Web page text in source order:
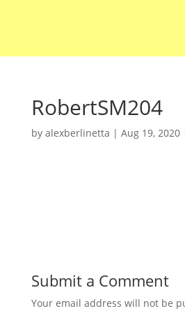
RobertSM204
by alexberlinetta | Aug 19, 2020
Submit a Comment
Your email address will not be